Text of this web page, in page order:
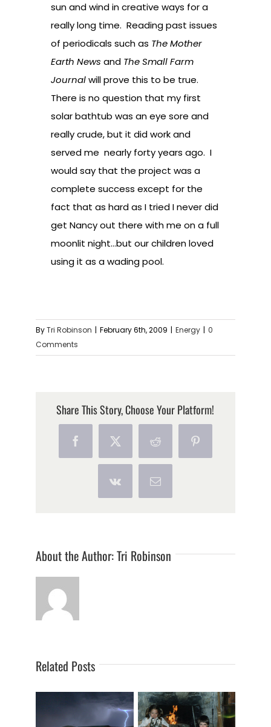
sun and wind in creative ways for a
really long time. Reading past issues
of periodicals such as The Mother
Earth News and The Small Farm
Journalwill prove this to be true.
There is no question that my first
solar bathtub was an eye sore and
really crude, but it did work and
served me nearly forty years ago. I
would say that the project was a
complete success except for the
fact that as hard as I tried I never did
get Nancy out there with me on a full
moonlit night…but our children loved
using it as a wading pool.
ByTri Robinson | February 6th, 2009 | Energy | 0
Comments
Share This Story, Choose Your Platform!
FacebookX Reddit Pinterest
Vk Email
About the Author:Tri Robinson
Related Posts